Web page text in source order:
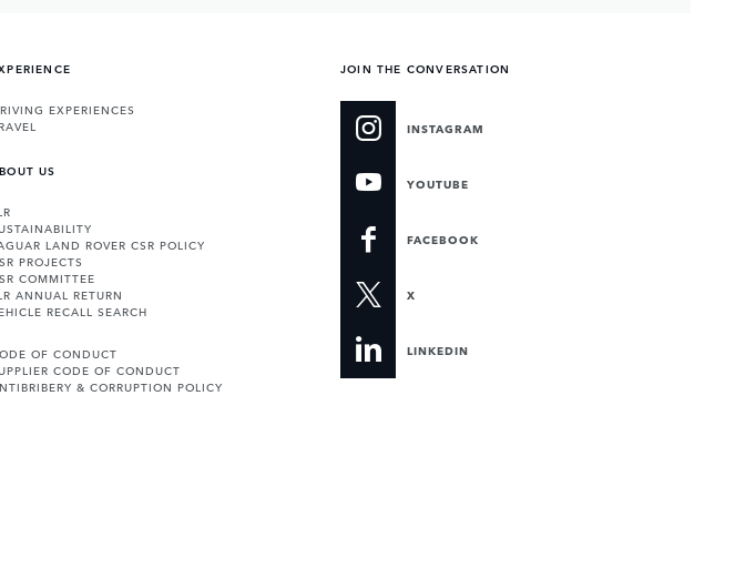
EXPERIENCES
US
LAND ROVER CSR POLICY
PROJECTS
COMMITTEE
ANNUAL RETURN
RECALL SEARCH
OF CONDUCT
CODE OF CONDUCT
& CORRUPTION POLICY
JOIN THE CONVERSATION
INSTAGRAM
YOUTUBE
FACEBOOK
X
LINKEDIN